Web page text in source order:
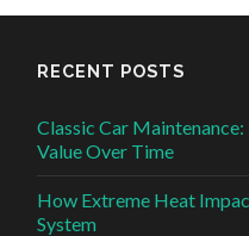
RECENT POSTS
Classic Car
Value Over Time
How Extreme Heat
System